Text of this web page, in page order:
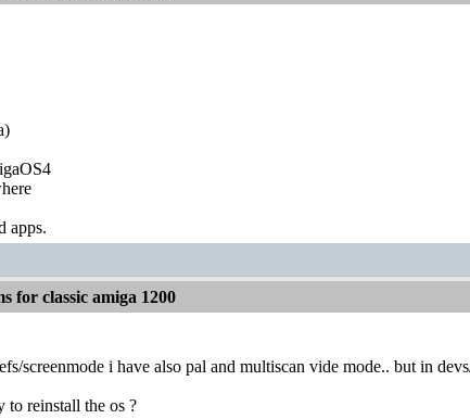
apps.
for classic amiga 1200
screenmode i have also pal and multiscan vide mode.. but in
to reinstall the os ?